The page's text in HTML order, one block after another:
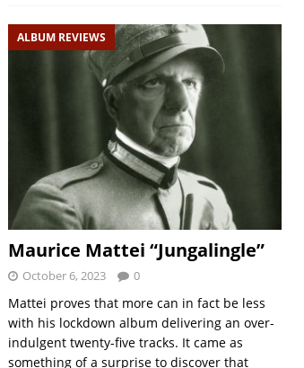
ALBUM REVIEWS
Maurice Mattei “Jungalingle”
October 6, 2023 0
Mattei proves that more can in fact be less
with his lockdown album delivering an over-
indulgent twenty-five tracks. It came as
something of a surprise to discover that